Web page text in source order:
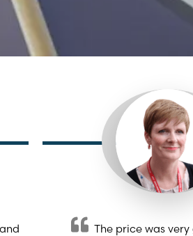
The price was